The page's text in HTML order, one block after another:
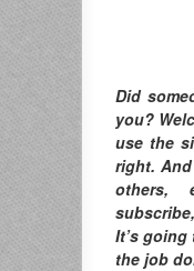
Did
you?
use the
right.
others,
It’s going
the job